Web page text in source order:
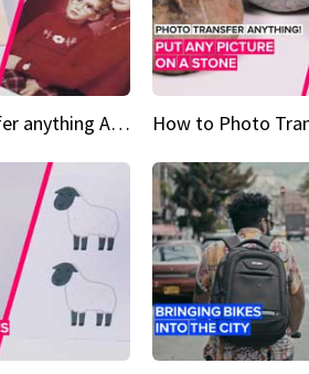
How to photo transfer anything A wooden gift for mom